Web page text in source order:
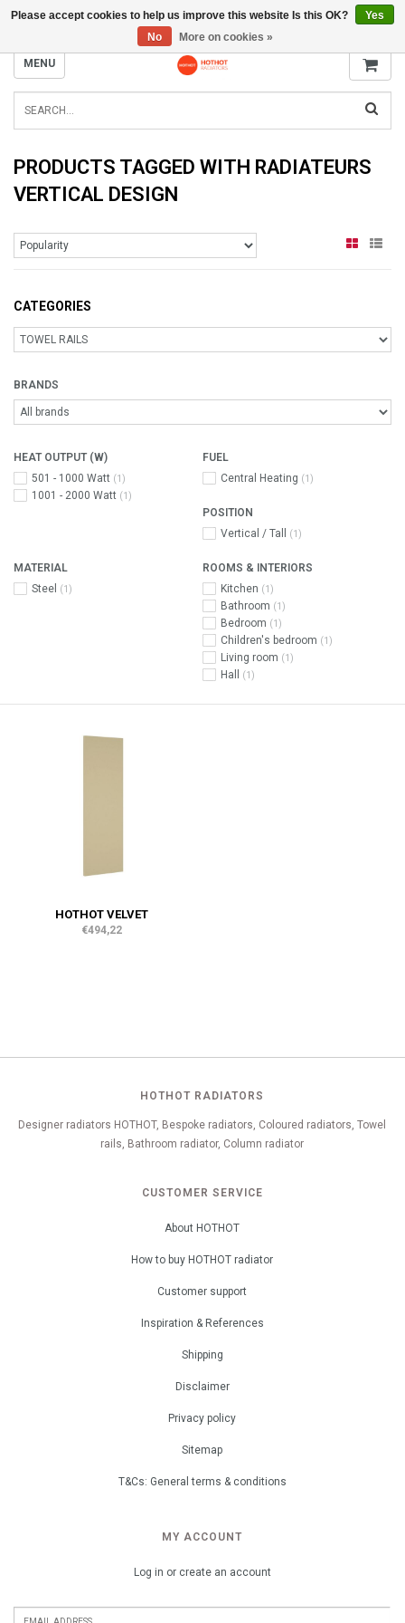
INFO@RADIATORS.SHOP
MENU
PRODUCTS TAGGED WITH RADIATEURS
VERTICAL DESIGN
CATEGORIES
BRANDS
HEAT OUTPUT (W)
501 - 1000 Watt (1)
1001 - 2000 Watt (1)
FUEL
Central Heating (1)
POSITION
Vertical / Tall
(1)
MATERIAL
Steel
(1)
ROOMS & INTERIORS
Kitchen (1)
Bathroom (1)
Bedroom (1)
Children's bedroom (1)
Living room (1)
Hall (1)
HOTHOT VELVET
€494,22
HOTHOT RADIATORS
Designer radiators HOTHOT, Bespoke radiators, Coloured radiators, Towel
rails, Bathroom radiator, Column radiator
CUSTOMER SERVICE
About HOTHOT
How to buy HOTHOT radiator
Customer support
Inspiration & References
Shipping
Disclaimer
Privacy policy
Sitemap
T&Cs: General terms & conditions
MY ACCOUNT
Log in or create an account
Please accept cookies to help us improve this website Is this OK?
Yes
No
More on cookies »